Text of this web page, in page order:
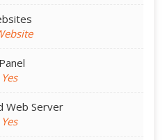
Yes
Web Server
Yes